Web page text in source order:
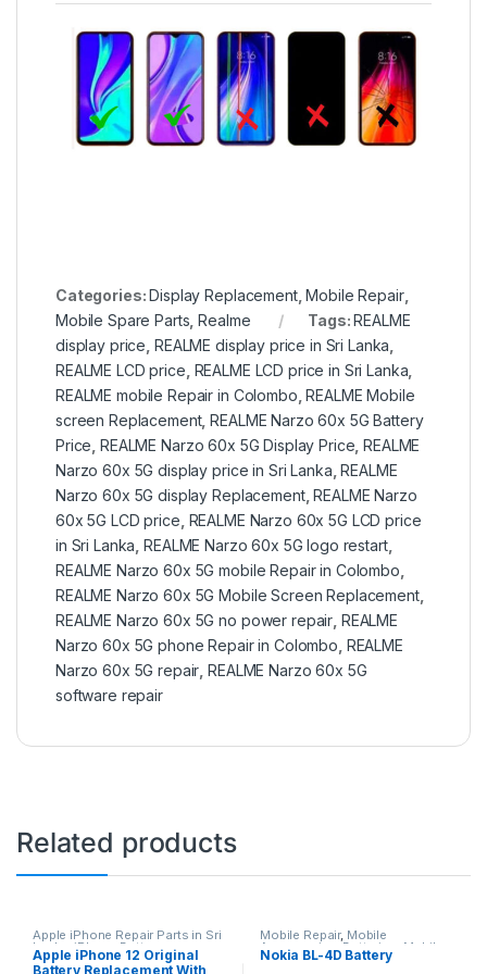
Categories:Display Replacement,Mobile Repair,
Mobile Spare Parts,Realme Tags:REALME
display price, REALME display price in Sri Lanka,
REALME LCD price, REALME LCD price in Sri Lanka,
REALME mobile Repair in Colombo,REALME Mobile
screen Replacement,REALME Narzo 60x 5G Battery
Price,REALME Narzo 60x 5G Display Price,REALME
Narzo 60x 5G display price in Sri Lanka,REALME
Narzo 60x 5G display Replacement,REALME Narzo
60x 5G LCD price, REALME Narzo 60x 5G LCD price
in Sri Lanka,REALME Narzo 60x 5G logo restart,
REALME Narzo 60x 5G mobile Repair in Colombo,
REALME Narzo 60x 5G Mobile Screen Replacement,
REALME Narzo 60x 5G no power repair, REALME
Narzo 60x 5G phone Repair in Colombo, REALME
Narzo 60x 5G repair,REALME Narzo 60x 5G
software repair
Related products
Apple iPhone Repair Parts in Sri
Lanka iPhone Battery
Replacement,Mobile Repair
Apple iPhone 12 Original
Battery Replacement With
Mobile Repair, Mobile
Accessories, Batteries Mobile
Spare Parts
Nokia BL-4D Battery